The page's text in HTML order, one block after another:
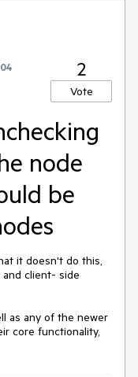
2
Vote
node
be
it doesn't do this,
client- side
as any of the newer
core functionality,